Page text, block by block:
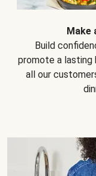
Make
Build
promote a
all our